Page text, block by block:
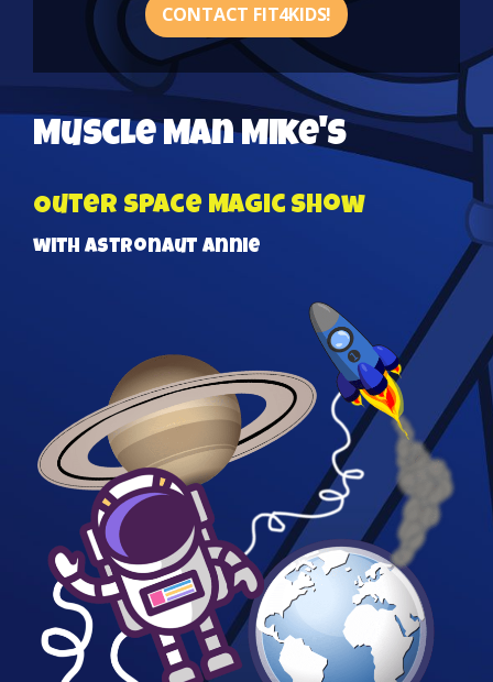
CONTACT FIT4KIDS!
Muscle Man Mike's
Outer Space Magic Show
with Astronaut Annie